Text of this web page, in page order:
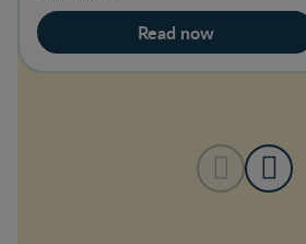
Read now